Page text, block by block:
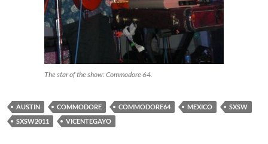
The star of the show: Commodore 64.
AUSTIN COMMODORE COMMODORE64 MEXICO
SXSW
SXSW2011
VICENTEGAYO